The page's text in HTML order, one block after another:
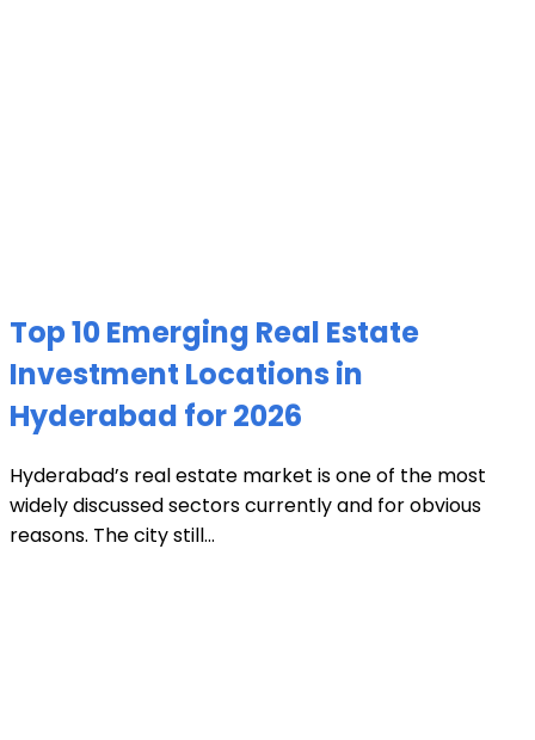
Top 10 Emerging Real Estate
Investment Locations in
Hyderabad for 2026
Hyderabad’s real estate market is one of the most
widely discussed sectors currently and for obvious
reasons. The city still...